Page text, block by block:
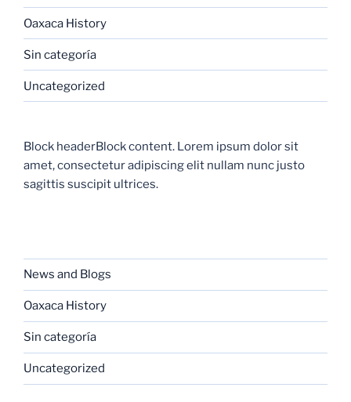
Oaxaca History
Sin categoría
Uncategorized
Block headerBlock content. Lorem ipsum dolor sit
amet, consectetur adipiscing elit nullam nunc justo
sagittis suscipit ultrices.
News and Blogs
Oaxaca History
Sin categoría
Uncategorized